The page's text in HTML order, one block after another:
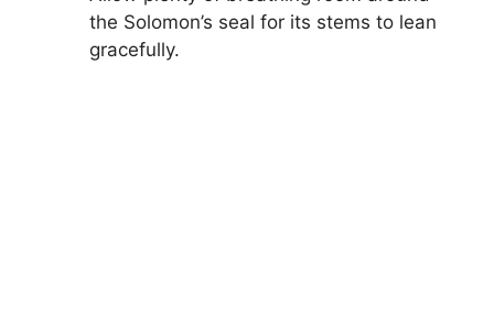
the Solomon’s seal for its stems to lean
gracefully.